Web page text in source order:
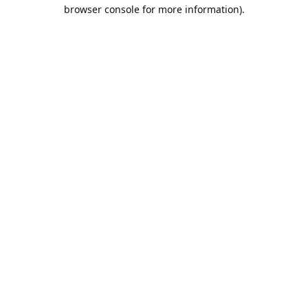
browser console for more information).